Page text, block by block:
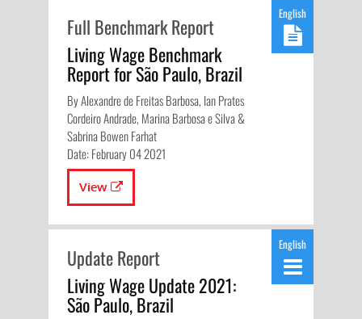
Full Benchmark Report
Living Wage Benchmark
Report for São Paulo, Brazil
By Alexandre de Freitas Barbosa, Ian Prates
Cordeiro Andrade, Marina Barbosa e Silva &
Sabrina Bowen Farhat
Date: February 04 2021
View
English
Update Report
Living Wage Update 2021:
São Paulo, Brazil
English